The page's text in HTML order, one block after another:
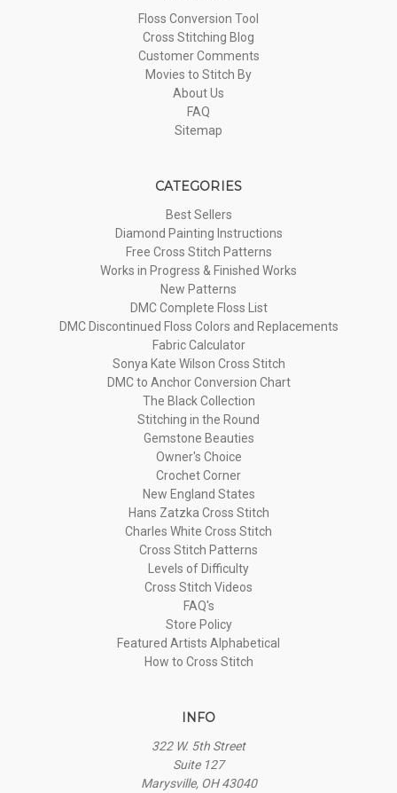
Floss Conversion Tool
Cross Stitching Blog
Customer Comments
Movies to Stitch By
About Us
FAQ
Sitemap
CATEGORIES
Best Sellers
Diamond Painting Instructions
Free Cross Stitch Patterns
Works in Progress & Finished Works
New Patterns
DMC Complete Floss List
DMC Discontinued Floss Colors and Replacements
Fabric Calculator
Sonya Kate Wilson Cross Stitch
DMC to Anchor Conversion Chart
The Black Collection
Stitching in the Round
Gemstone Beauties
Owner's Choice
Crochet Corner
New England States
Hans Zatzka Cross Stitch
Charles White Cross Stitch
Cross Stitch Patterns
Levels of Difficulty
Cross Stitch Videos
FAQ's
Store Policy
Featured Artists Alphabetical
How to Cross Stitch
INFO
322 W. 5th Street
Suite 127
Marysville, OH 43040